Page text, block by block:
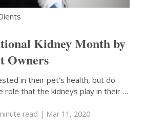
Kidney Month by
Owners
in their pet’s health, but do
role that the kidneys play in their …
read | Mar 11, 2020